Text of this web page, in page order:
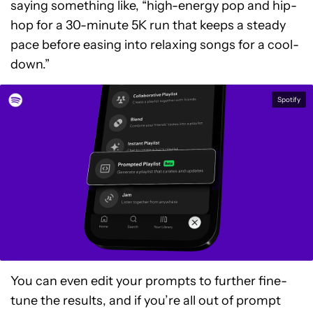
saying something like, “high-energy pop and hip-
hop for a 30-minute 5K run that keeps a steady
pace before easing into relaxing songs for a cool-
down.”
Spotify
You can even edit your prompts to further fine-
tune the results, and if you’re all out of prompt